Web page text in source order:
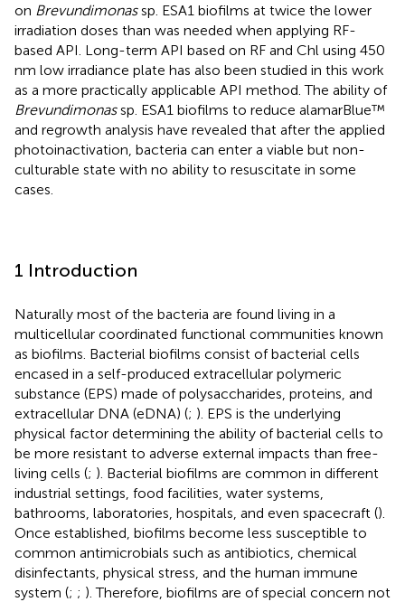
on Brevundimonassp. ESA1 biofilms at twice the lower
irradiation doses than was needed when applying RF-
based API. Long-term API based on RF and Chl using 450
nm low irradiance plate has also been studied in this work
as a more practically applicable API method. The ability of
Brevundimonassp. ESA1 biofilms to reduce alamarBlue™
and regrowth analysis have revealed that after the applied
photoinactivation, bacteria can enter a viable but non-
culturable state with no ability to resuscitate in some
cases.
1 Introduction
Naturally most of the bacteria are found living in a
multicellular coordinated functional communities known
as biofilms. Bacterial biofilms consist of bacterial cells
encased in a self-produced extracellular polymeric
substance (EPS) made of polysaccharides, proteins, and
extracellular DNA (eDNA) (; ). EPS is the underlying
physical factor determining the ability of bacterial cells to
be more resistant to adverse external impacts than free-
living cells (; ). Bacterial biofilms are common in different
industrial settings, food facilities, water systems,
bathrooms, laboratories, hospitals, and even spacecraft ().
Once established, biofilms become less susceptible to
common antimicrobials such as antibiotics, chemical
disinfectants, physical stress, and the human immune
system (; ; ). Therefore, biofilms are of special concern not